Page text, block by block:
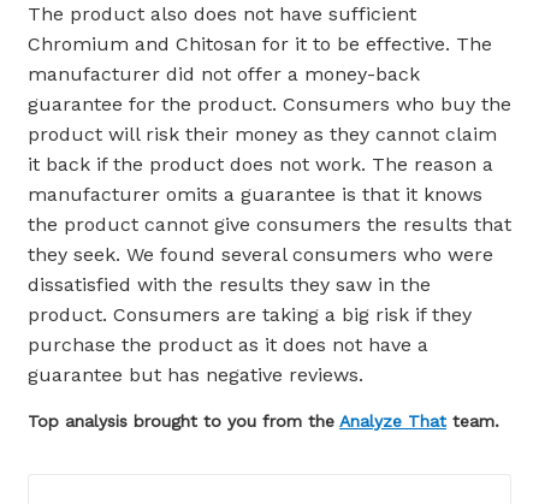
The product also does not have sufficient
Chromium and Chitosan for it to be effective. The
manufacturer did not offer a money-back
guarantee for the product. Consumers who buy the
product will risk their money as they cannot claim
it back if the product does not work. The reason a
manufacturer omits a guarantee is that it knows
the product cannot give consumers the results that
they seek. We found several consumers who were
dissatisfied with the results they saw in the
product. Consumers are taking a big risk if they
purchase the product as it does not have a
guarantee but has negative reviews.
Top analysis brought to you from the Analyze That team.